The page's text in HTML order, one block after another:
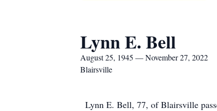
Lynn E. Bell
August 25, 1945 — November 27, 2022
Blairsville
Lynn E. Bell, 77, of Blairsville